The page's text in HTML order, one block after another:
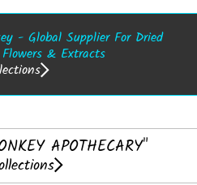
- Global Supplier For Dried
& Extracts
APOTHECARY"